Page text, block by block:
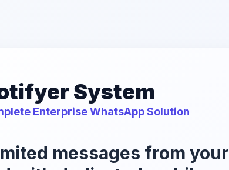
System
Enterprise WhatsApp Solution
messages from your